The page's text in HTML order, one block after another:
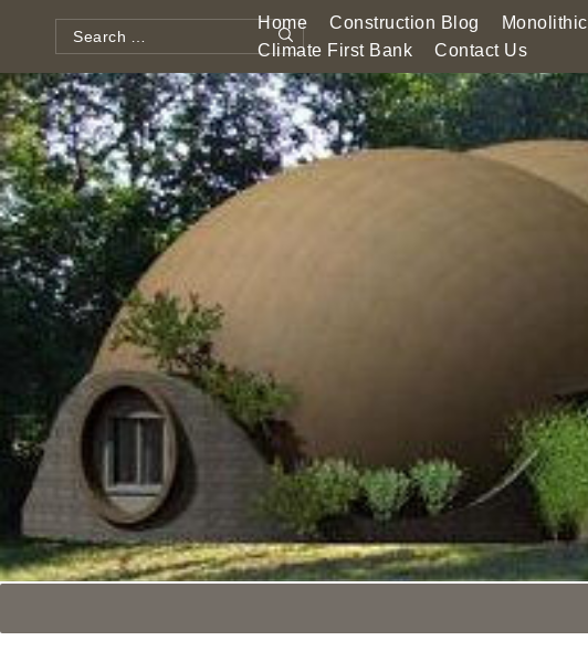
Search
for:
Search
Home Construction Blog Monolithic
Climate First Bank
Contact Us